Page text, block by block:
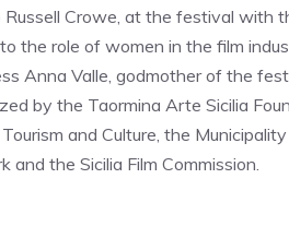
Crowe, at the festival with
the role of women in the film
Anna Valle, godmother of the
by the Taormina Arte Sicilia
and Culture, the
the Sicilia Film Commission.